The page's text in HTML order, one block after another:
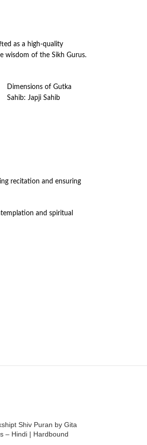
as a high-quality
wisdom of the Sikh Gurus.
Dimensions of Gutka
Sahib: Japji Sahib
recitation and ensuring
and spiritual
Shiv Puran by Gita
– Hindi | Hardbound